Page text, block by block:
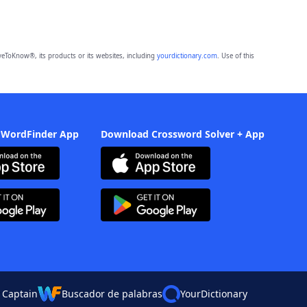
its products or its websites, including yourdictionary.com. Use of this
App Download Crossword Solver + App
Buscador de palabras YourDictionary